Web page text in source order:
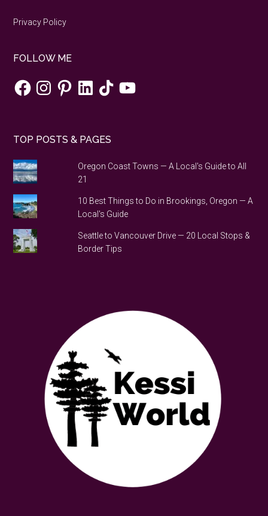
Privacy Policy
FOLLOW ME
FacebookInstagramPinterestLinkedInTikTokYouTube
TOP POSTS & PAGES
Oregon Coast Towns — A Local's Guide to All
21
10 Best Things to Do in Brookings, Oregon — A
Local's Guide
Seattle to Vancouver Drive — 20 Local Stops &
Border Tips